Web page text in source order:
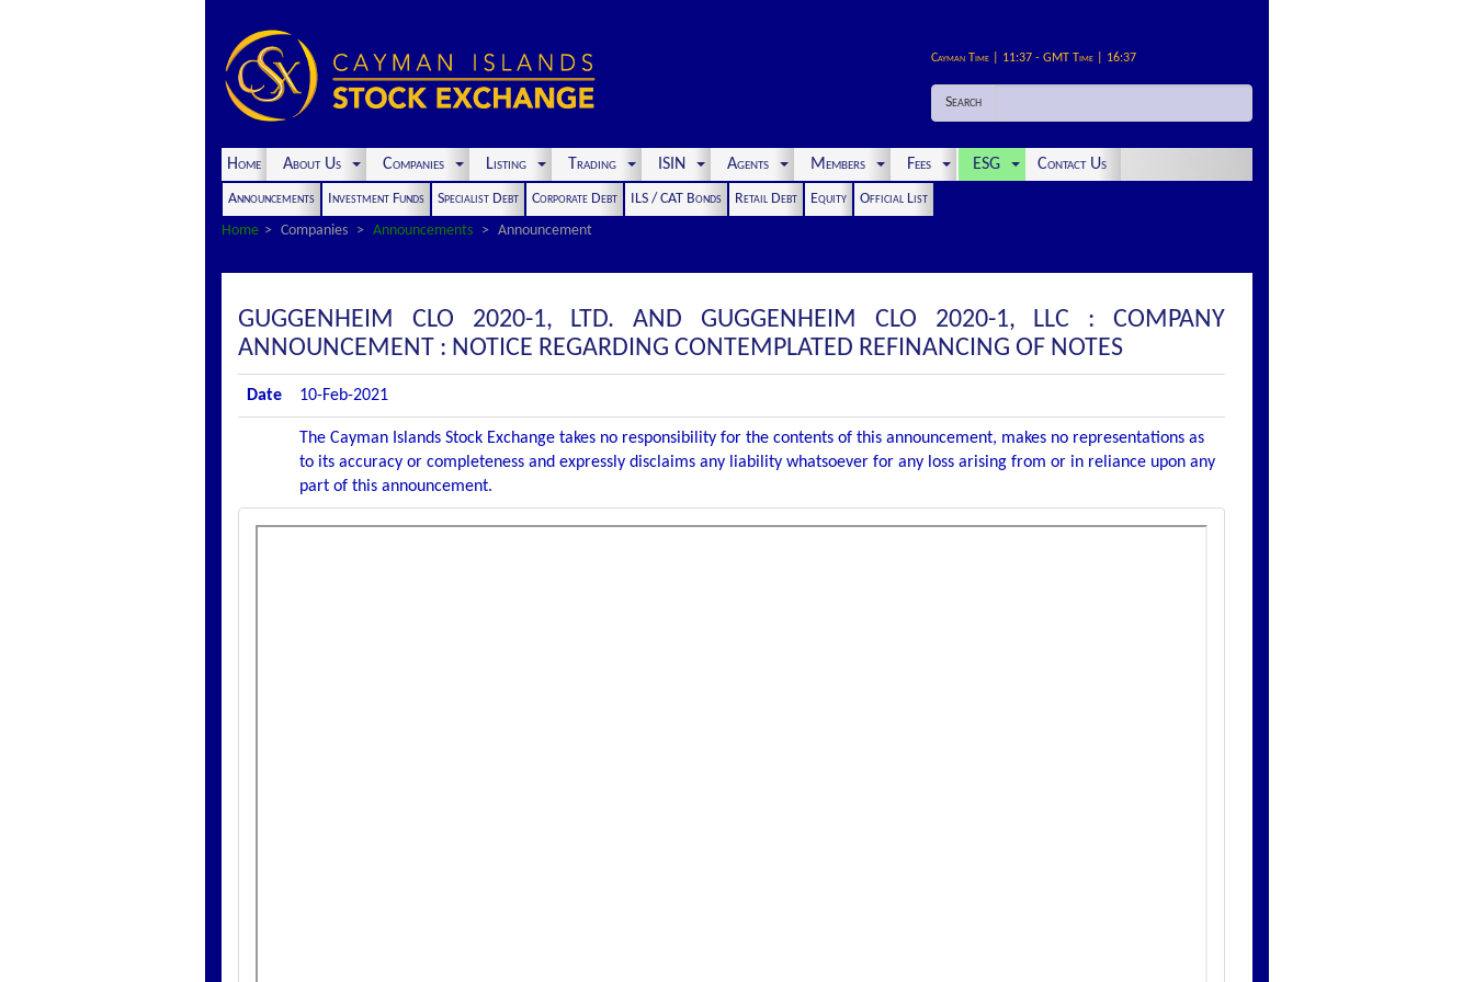
Cayman Time | 11:37 - GMT Time | 16:37
Search
Home About Us Companies Listing Trading ISIN Agents Members Fees ESG Contact Us
Announcements Investment Funds Specialist Debt Corporate Debt ILS / CAT Bonds Retail Debt Equity
Official List
Home
Companies Announcements Announcement
GUGGENHEIM CLO 2020-1, LTD. AND GUGGENHEIM CLO 2020-1, LLC : COMPANY
ANNOUNCEMENT : NOTICE REGARDING CONTEMPLATED REFINANCING OF NOTES
Date 10-Feb-2021
The Cayman Islands Stock Exchange takes no responsibility for the contents of this announcement, makes no representations as
to its accuracy or completeness and expressly disclaims any liability whatsoever for any loss arising from or in reliance upon any
part of this announcement.